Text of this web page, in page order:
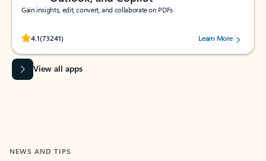
Gain insights, edit, convert, and collaborate on PDFs
4.1(73241)
Rated (#=ratingAverage#) stars out of 5 stars, by 73241 users.Learn More
View all apps
NEWS AND TIPS